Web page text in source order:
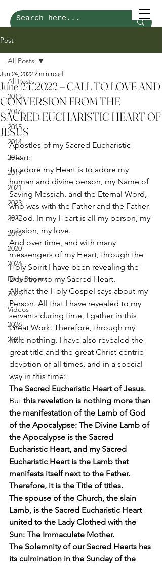
Post
All Posts
2013
2016
2015
2014
2017
2019
2021
2023
2022
2018
2020
2024
Daily Prayers
2025
Videos
2026
2025
All Posts
June 24, 2022 – CALL TO LOVE AND
CONVERSION FROM THE
SACRED EUCHARISTIC HEART OF
JESUS
Jun 24, 2022 2 min read
Apostles of my Sacred Eucharistic
Heart:
To adore my Heart is to adore my
human and divine person, my Name of
Saving Messiah, and the Eternal Word,
who was with the Father and the Father
is God. In my Heart is all my person, my
mission, my love.
And over time, and with many
messengers of my Heart, through the
Holy Spirit I have been revealing the
Devotion to my Sacred Heart.
All that the Holy Gospel says about my
Person. All that I have revealed to my
servants during time, I gather in this
Great Work. Therefore, through my
little nothing, I have also revealed the
great title and the great Christ-centric
devotion of all times, and in a special
way in this time:
The Sacred Eucharistic Heart of Jesus.
But this revelation is nothing more than
the manifestation of the Lamb of God
of the Apocalypse: The Divine Lamb of
the Apocalypse is the Sacred
Eucharistic Heart, and my Sacred
Eucharistic Heart is the Lamb that
manifests itself next to the Father.
Therefore, it is the Title of titles.
The spouse of the Church, the slain
Lamb, is the Sacred Eucharistic Heart
united to the Lady Clothed with the
Sun: The Immaculate Mother.
The Solemnity of our Sacred Hearts has
its culmination in the Sunday of the